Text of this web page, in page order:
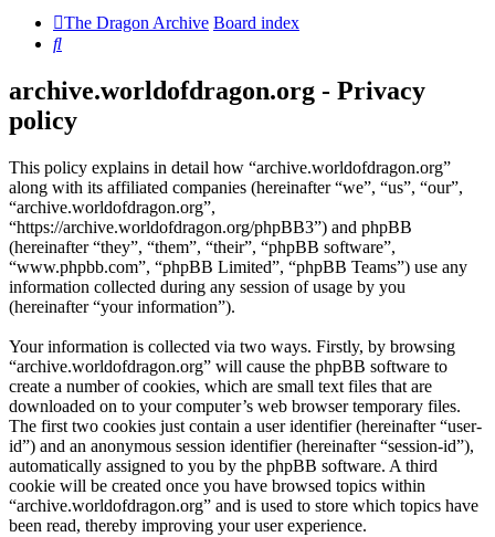
The Dragon Archive Board index
Search
archive.worldofdragon.org - Privacy
policy
This policy explains in detail how “archive.worldofdragon.org”
along with its affiliated companies (hereinafter “we”, “us”, “our”,
“archive.worldofdragon.org”,
“https://archive.worldofdragon.org/phpBB3”) and phpBB
(hereinafter “they”, “them”, “their”, “phpBB software”,
“www.phpbb.com”, “phpBB Limited”, “phpBB Teams”) use any
information collected during any session of usage by you
(hereinafter “your information”).
Your information is collected via two ways. Firstly, by browsing
“archive.worldofdragon.org” will cause the phpBB software to
create a number of cookies, which are small text files that are
downloaded on to your computer’s web browser temporary files.
The first two cookies just contain a user identifier (hereinafter “user-
id”) and an anonymous session identifier (hereinafter “session-id”),
automatically assigned to you by the phpBB software. A third
cookie will be created once you have browsed topics within
“archive.worldofdragon.org” and is used to store which topics have
been read, thereby improving your user experience.